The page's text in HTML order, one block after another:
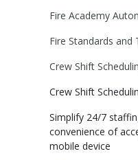
Fire Academy
Fire Standards and
Crew Shift
Crew Shift
Simplify 24/7
convenience of
mobile device